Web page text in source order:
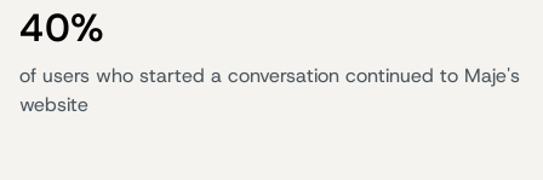
40%
of users who started a conversation continued to Maje's
website